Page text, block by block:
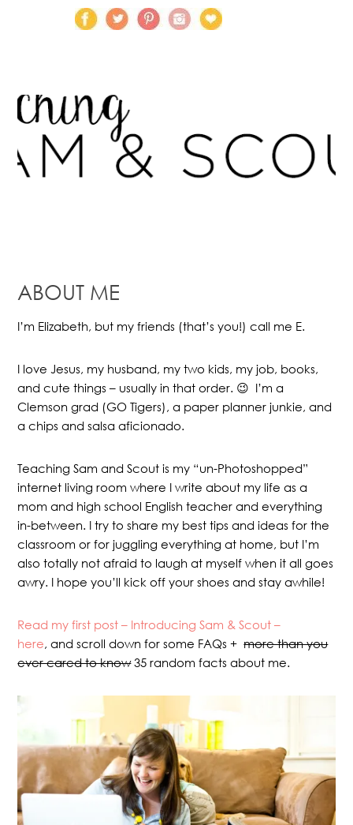
ABOUT ME
I’m Elizabeth, but my friends (that’s you!) call me E.
I love Jesus, my husband, my two kids, my job, books,
and cute things – usually in that order. 😉 I’m a
Clemson grad (GO Tigers), a paper planner junkie, and
a chips and salsa aficionado.
Teaching Sam and Scout is my “un-Photoshopped”
internet living room where I write about my life as a
mom and high school English teacher and everything
in-between. I try to share my best tips and ideas for the
classroom or for juggling everything at home, but I’m
also totally not afraid to laugh at myself when it all goes
awry. I hope you’ll kick off your shoes and stay awhile!
Read my first post – Introducing Sam & Scout –
here, and scroll down for some FAQs +more than you
ever cared to know35 random facts about me.